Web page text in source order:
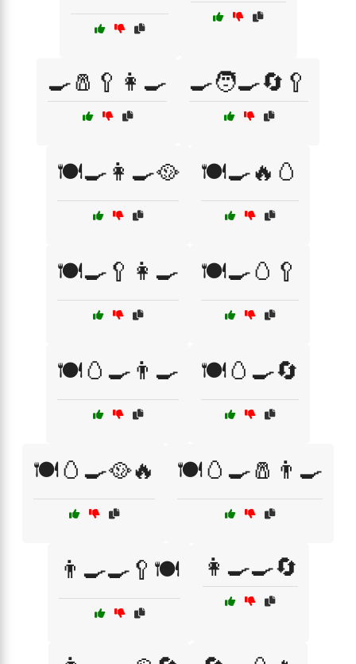
🍳🧂🥄👩‍🍳 🍳🧑‍🍳🔄🥄
🍽️🍳👩‍🍳🥘 🍽️🍳🔥🥚
🍽️🍳🥄👩‍🍳 🍽️🍳🥚🥄
🍽️🥚🍳👨‍🍳 🍽️🥚🍳🔄
🍽️🥚🍳🥘🔥 🍽️🥚🍳🧂👨‍🍳
👨‍🍳🍳🥄🍽️ 👩‍🍳🍳🔄